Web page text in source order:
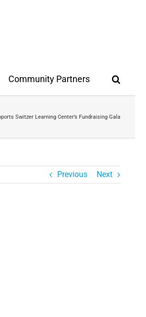
Community Partners
Switzer Learning Center’s Fundraising Gala
Previous Next